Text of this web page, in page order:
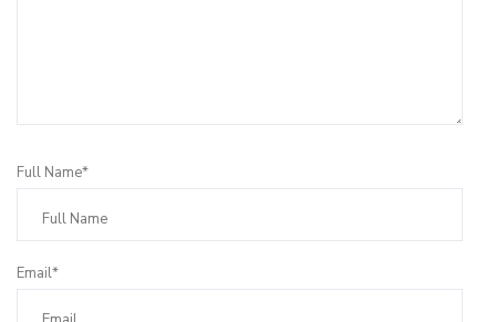
Full Name*
Email*